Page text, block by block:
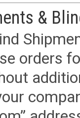
&
orders